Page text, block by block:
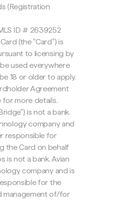
(Registration
ID # 2639252
(the "Card") is
to licensing by
be used everywhere
18 or older to apply.
Agreement
for more details.
is not a bank.
company and
responsible for
the Card on behalf
is not a bank. Avian
company and is
for the
management of/for